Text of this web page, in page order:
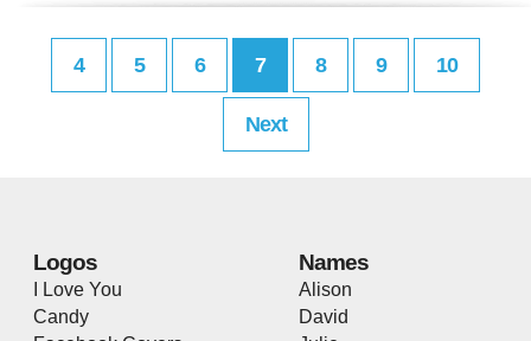
4 5 6 7 8 9 10
Next
Logos
I Love You
Candy
Names
Alison
David